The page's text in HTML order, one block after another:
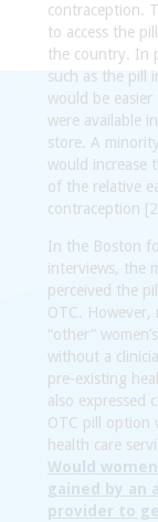
contraception.
to access the
the country. In
such as the pill
would be
were available
store. A
would increase
of the relative
contraception
In the Boston
interviews, the
perceived the
OTC. However,
“other”
without a
pre-existing
also expressed
OTC pill option
health care
Would
gained by an
provider to